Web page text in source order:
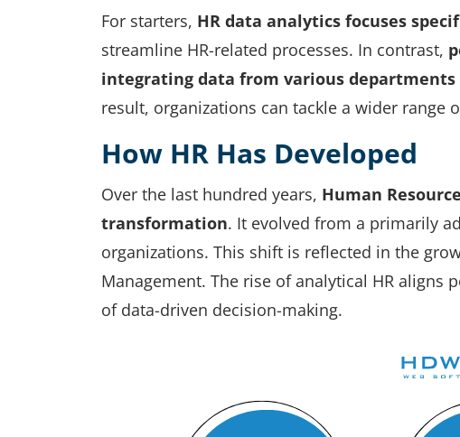
For starters, HR data analytics focuses
streamline HR-related processes. In contrast,
integrating data from various departments
result, organizations can tackle a wider range
How HR Has Developed
Over the last hundred years, Human
transformation. It evolved from a primarily
organizations. This shift is reflected in the
Management. The rise of analytical HR
of data-driven decision-making.